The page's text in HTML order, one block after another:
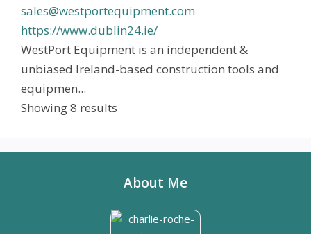
sales@westportequipment.com
https://www.dublin24.ie/
WestPort Equipment is an independent &
unbiased Ireland-based construction tools and
equipmen...
Showing 8 results
About Me